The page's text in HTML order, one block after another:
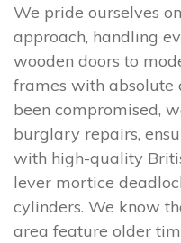
We pride ourselves
approach, handling
wooden doors to
frames with absolute
been compromised,
burglary repairs,
with high-quality
lever mortice
cylinders. We know
area feature older